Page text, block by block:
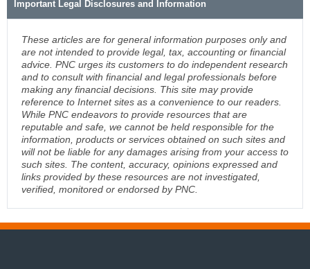
Important Legal Disclosures and Information
These articles are for general information purposes only and
are not intended to provide legal, tax, accounting or financial
advice. PNC urges its customers to do independent research
and to consult with financial and legal professionals before
making any financial decisions. This site may provide
reference to Internet sites as a convenience to our readers.
While PNC endeavors to provide resources that are
reputable and safe, we cannot be held responsible for the
information, products or services obtained on such sites and
will not be liable for any damages arising from your access to
such sites. The content, accuracy, opinions expressed and
links provided by these resources are not investigated,
verified, monitored or endorsed by PNC.